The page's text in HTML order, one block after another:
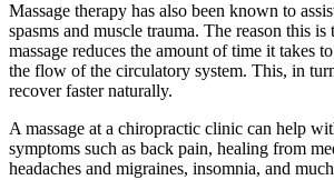
Massage therapy has also been known to
spasms and muscle trauma. The reason this is
massage reduces the amount of time it takes
the flow of the circulatory system. This, in
recover faster naturally.
A massage at a chiropractic clinic can help
symptoms such as back pain, healing from
headaches and migraines, insomnia, and